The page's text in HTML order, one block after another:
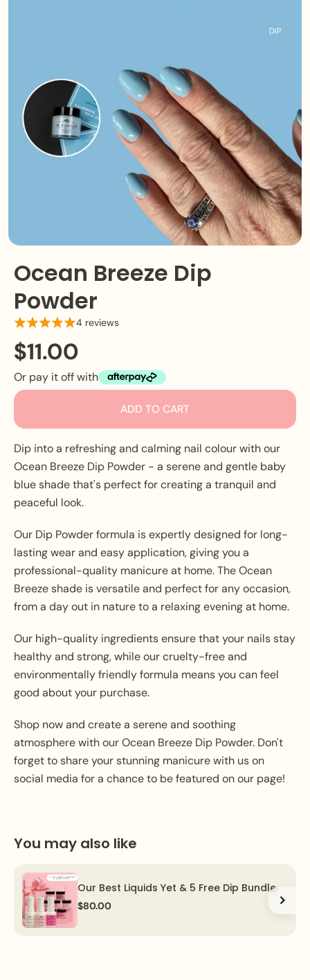
Ocean Breeze Dip
Powder
4 reviews
$11.00
Or pay it off with
ADD TO CART
Dip into a refreshing and calming nail colour with our
Ocean Breeze Dip Powder - a serene and gentle baby
blue shade that's perfect for creating a tranquil and
peaceful look.
Our Dip Powder formula is expertly designed for long-
lasting wear and easy application, giving you a
professional-quality manicure at home. The Ocean
Breeze shade is versatile and perfect for any occasion,
from a day out in nature to a relaxing evening at home.
Our high-quality ingredients ensure that your nails stay
healthy and strong, while our cruelty-free and
environmentally friendly formula means you can feel
good about your purchase.
Shop now and create a serene and soothing
atmosphere with our Ocean Breeze Dip Powder. Don't
forget to share your stunning manicure with us on
social media for a chance to be featured on our page!
You may also like
Our Best Liquids Yet & 5 Free Dip Bundle
$80.00